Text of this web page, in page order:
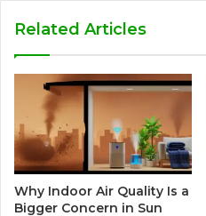
Related Articles
Why Indoor Air Quality Is a
Bigger Concern in Sun